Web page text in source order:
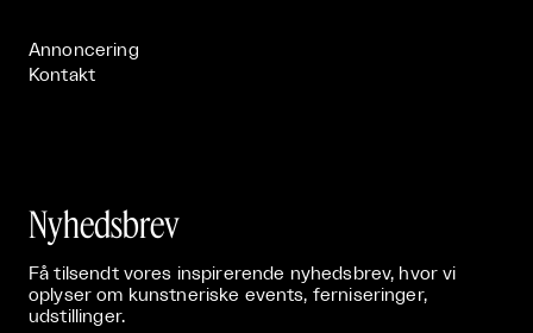
Annoncering
Kontakt
Nyhedsbrev
Få tilsendt vores inspirerende nyhedsbrev, hvor vi
oplyser om kunstneriske events, ferniseringer,
udstillinger.